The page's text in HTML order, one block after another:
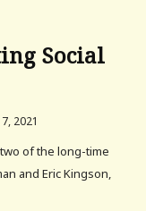
Social
2021
of the long-time
and Eric Kingson,